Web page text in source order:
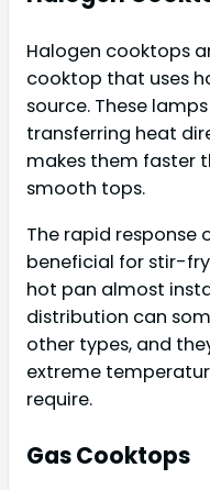
Halogen cooktops
cooktop that uses
source. These
transferring heat
makes them faster
smooth tops.
The rapid response
beneficial for stir-
hot pan almost
distribution can
other types, and
extreme
require.
Gas Cooktops